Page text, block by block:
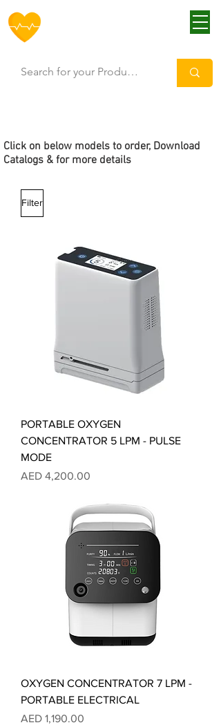
Click on below models to order, Download
Catalogs & for more details
Filter
PORTABLE OXYGEN
CONCENTRATOR 5 LPM - PULSE
MODE
Price
AED 4,200.00
OXYGEN CONCENTRATOR 7 LPM -
PORTABLE ELECTRICAL
Price
AED 1,190.00